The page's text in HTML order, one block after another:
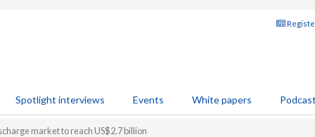
Spotlight interviews Events White papers
market to reach US$2.7 billion